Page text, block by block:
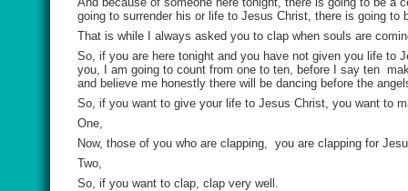
going to surrender his or life to Jesus Christ, there is going to
That is while I always asked you to clap when souls are
So, if you are here tonight and you have not given you life to
you, I am going to count from one to ten, before I say ten
and believe me honestly there will be dancing before the
So, if you want to give your life to Jesus Christ, you want to
One,
Now, those of you who are clapping, you are clapping for
Two,
So, if you want to clap, clap very well.